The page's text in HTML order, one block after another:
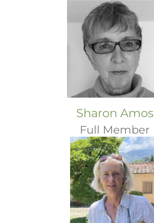
Sharon Amos
Full Member